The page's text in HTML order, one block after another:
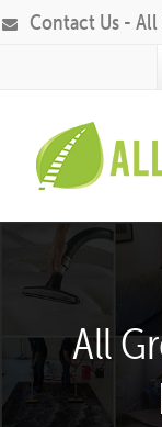
Contact Us - All
All